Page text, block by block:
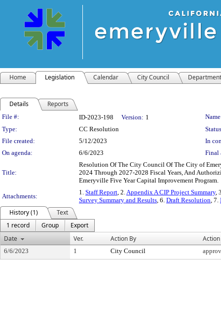
Home Legislation Calendar City Council
Details Reports
Legislation Details
File #: ID-2023-198 Version: 1
Type:
CC Resolution
File created:
5/12/2023
In
On agenda:
6/6/2023 Final
Title:
Resolution Of The City Council Of The City of
2024 Through 2027-2028 Fiscal Years, And
Emeryville Five Year Capital Improvement
Attachments:
1. Staff Report, 2.Appendix A CIP Project Summary,
Survey Summary and Results, 6. Draft Resolution, 7.
History (1)
Text
1 record
Group
Export
Date
Ver. Action By Action
6/6/2023 1 City Council